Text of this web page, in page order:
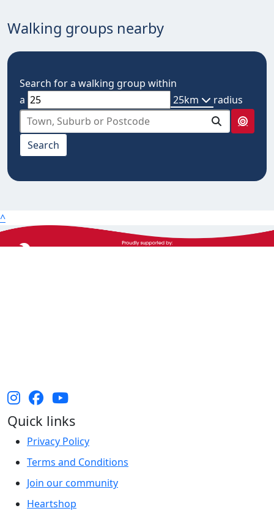
Walking groups nearby
Search for a walking group within
a
25km
select from below
10km
radius
Search
^
Quick links
Privacy Policy
Terms and Conditions
Join our community
Heartshop